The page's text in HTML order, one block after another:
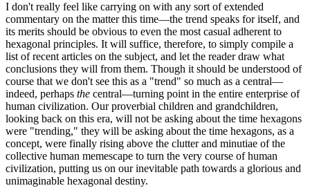
I don't really feel like carrying on with any sort of extended
commentary on the matter this time—the trend speaks for itself, and
its merits should be obvious to even the most casual adherent to
hexagonal principles. It will suffice, therefore, to simply compile a
list of recent articles on the subject, and let the reader draw what
conclusions they will from them. Though it should be understood of
course that we don't see this as a "trend" so much as a central—
indeed, perhaps the central—turning point in the entire enterprise of
human civilization. Our proverbial children and grandchildren,
looking back on this era, will not be asking about the time hexagons
were "trending," they will be asking about the time hexagons, as a
concept, were finally rising above the clutter and minutiae of the
collective human memescape to turn the very course of human
civilization, putting us on our inevitable path towards a glorious and
unimaginable hexagonal destiny.